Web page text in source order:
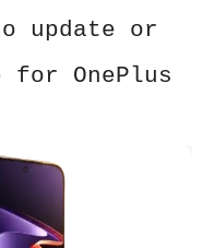
update or
for OnePlus